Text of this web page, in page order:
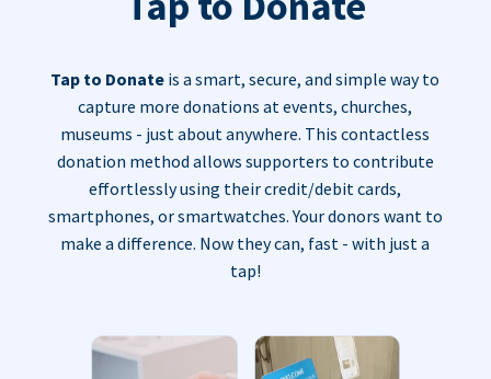
Tap to Donate is a smart, secure, and simple way to
capture more donations at events, churches,
museums - just about anywhere. This contactless
donation method allows supporters to contribute
effortlessly using their credit/debit cards,
smartphones, or smartwatches. Your donors want to
make a difference. Now they can, fast - with just a
tap!